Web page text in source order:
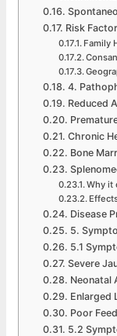
Risk
Family
4.
Reduced
Chronic
Bone
Why it
Disease
5.
5.1
Severe
Neonatal
Enlarged
Poor
5.2